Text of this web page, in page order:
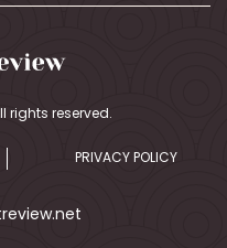
Review
APA
Map
Review
Review
rights reserved.
PRIVACY POLICY